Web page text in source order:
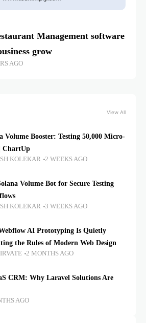
Management software
grow
AGO
View All
Volume Booster: Testing 50,000 Micro-
ChartUp
KOLEKAR 2 WEEKS AGO
Volume Bot for Secure Testing
KOLEKAR 3 WEEKS AGO
AI Prototyping Is Quietly
the Rules of Modern Web Design
2 MONTHS AGO
CRM: Why Laravel Solutions Are
AGO